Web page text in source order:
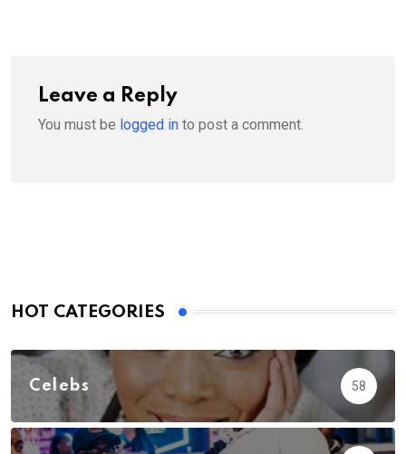
Leave a Reply
You must be logged in to post a comment.
HOT CATEGORIES
Celebs 58